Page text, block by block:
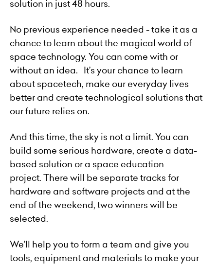
solution in just 48 hours.
No previous experience needed - take it as a
chance to learn about the magical world of
space technology. You can come with or
without an idea. It’s your chance to learn
about spacetech, make our everyday lives
better and create technological solutions that
our future relies on.
And this time, the sky is not a limit. You can
build some serious hardware, create a data-
based solution or a space education
project. There will be separate tracks for
hardware and software projects and at the
end of the weekend, two winners will be
selected.
We’ll help you to form a team and give you
tools, equipment and materials to make your